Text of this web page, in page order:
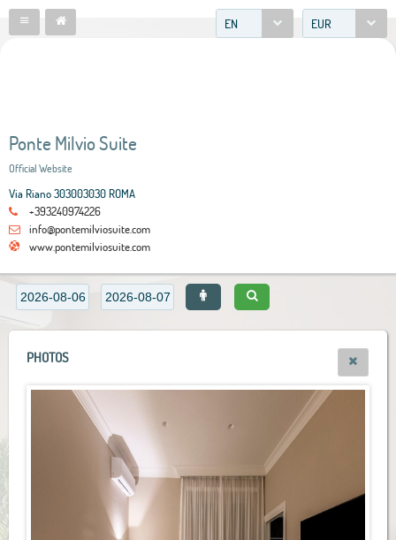
EN EUR
Ponte Milvio Suite
Official Website
Via Riano 303003030 ROMA
+393240974226
info@pontemilviosuite.com
www.pontemilviosuite.com
PHOTOS